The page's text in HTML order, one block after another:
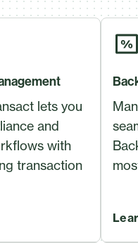
lets you
and
with
transaction